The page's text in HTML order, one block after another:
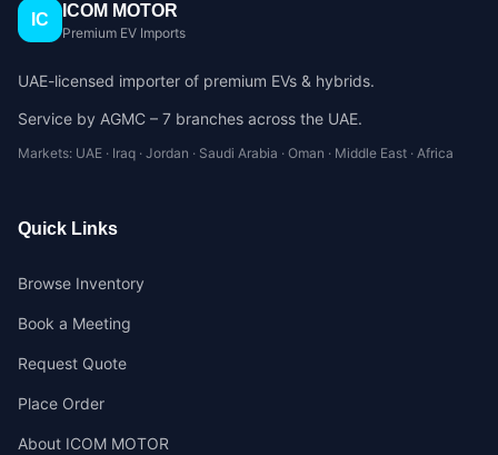
IC ICOM MOTOR
Premium EV Imports
UAE-licensed importer of premium EVs & hybrids.
Service by AGMC – 7 branches across the UAE.
Markets: UAE · Iraq · Jordan · Saudi Arabia · Oman · Middle East · Africa
Quick Links
Browse Inventory
Book a Meeting
Request Quote
Place Order
About ICOM MOTOR